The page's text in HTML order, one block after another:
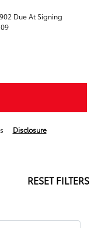
Due At Signing
Disclosure
RESET FILTERS